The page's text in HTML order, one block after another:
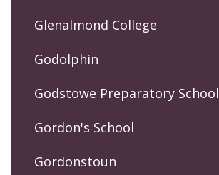
Glenalmond College
Godolphin
Godstowe Preparatory School
Gordon's School
Gordonstoun